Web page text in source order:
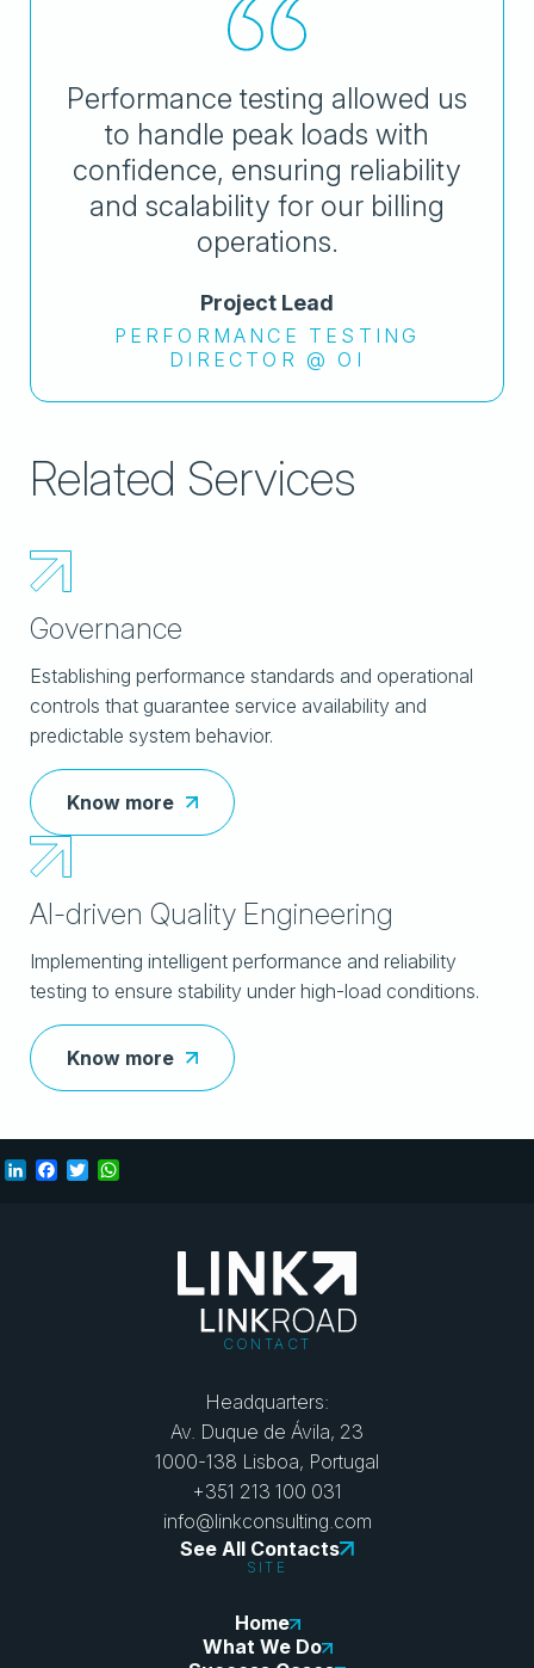
Performance testing allowed us
to handle peak loads with
confidence, ensuring reliability
and scalability for our billing
operations.
Project Lead
PERFORMANCE TESTING
DIRECTOR @ OI
Related Services
Governance
Establishing performance standards and operational
controls that guarantee service availability and
predictable system behavior.
Know more
AI-driven Quality Engineering
Implementing intelligent performance and reliability
testing to ensure stability under high-load conditions.
Know more
LinkedInFacebook
Twitter
CONTACT
Headquarters:
Av. Duque de Ávila, 23
1000-138 Lisboa, Portugal
+351 213 100 031
info@linkconsulting.com
See All Contacts
SITE
Home
What We Do